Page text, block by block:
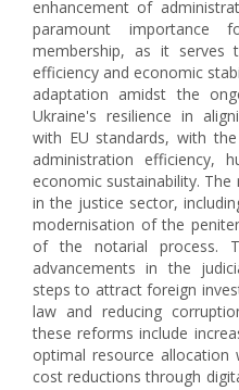
enhancement of
paramount
membership, as it serves
efficiency and economic
adaptation amidst the
Ukraine's resilience in
with EU standards, with
administration efficiency,
economic sustainability.
in the justice sector,
modernisation of the
of the notarial process.
advancements in the
steps to attract foreign
law and reducing
these reforms include
optimal resource
cost reductions through